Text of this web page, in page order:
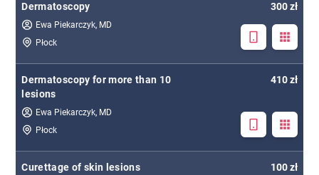
Dermatoscopy 300 zł
Ewa Piekarczyk, MD
Płock
Dermatoscopy for more than 10
lesions
410 zł
Ewa Piekarczyk, MD
Płock
Curettage of skin lesions 100 zł